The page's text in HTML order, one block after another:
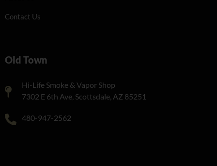
Contact Us
Old Town
Hi-Life Smoke & Vapor Shop
7302 E 6th Ave, Scottsdale, AZ 85251
480-947-2562